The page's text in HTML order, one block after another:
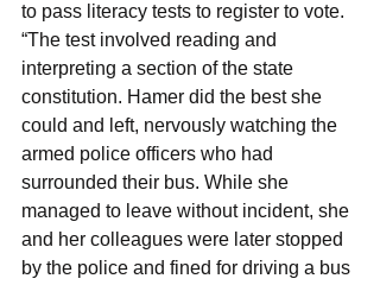
to pass literacy tests to register to vote.
“The test involved reading and
interpreting a section of the state
constitution. Hamer did the best she
could and left, nervously watching the
armed police officers who had
surrounded their bus. While she
managed to leave without incident, she
and her colleagues were later stopped
by the police and fined for driving a bus